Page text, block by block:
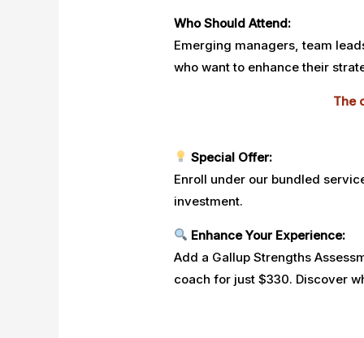
Who Should Attend:
Emerging managers, team
who want to enhance their
The
Special Offer:
Enroll under our bundled
investment.
Enhance Your Experience:
Add a Gallup Strengths
coach for just $330. Discover